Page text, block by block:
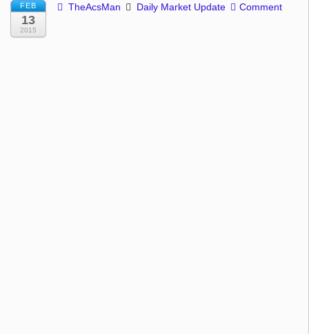
FEB
13
2015
TheAcsMan Daily Market Update Comment